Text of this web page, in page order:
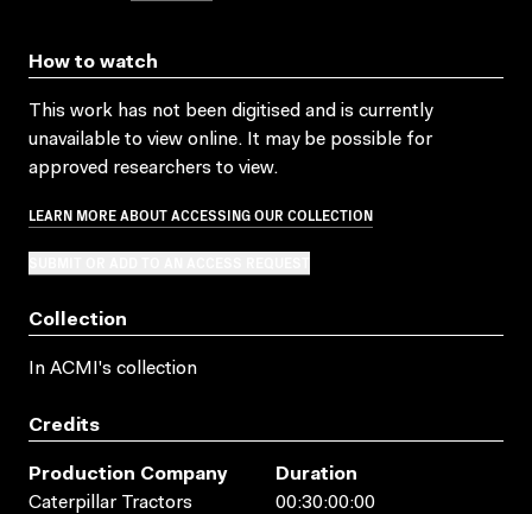
How to watch
This work has not been digitised and is currently
unavailable to view online. It may be possible for
approved researchers to view.
LEARN MORE ABOUT ACCESSING OUR COLLECTION
Collection
In ACMI's collection
Credits
Production Company
Caterpillar Tractors
Duration
00:30:00:00